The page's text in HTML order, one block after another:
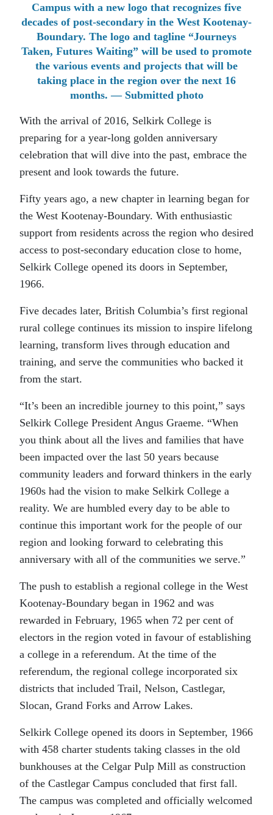
Campus with a new logo that recognizes five
decades of post-secondary in the West Kootenay-
Boundary. The logo and tagline “Journeys
Taken, Futures Waiting” will be used to promote
the various events and projects that will be
taking place in the region over the next 16
months. — Submitted photo
With the arrival of 2016, Selkirk College is
preparing for a year-long golden anniversary
celebration that will dive into the past, embrace the
present and look towards the future.
Fifty years ago, a new chapter in learning began for
the West Kootenay-Boundary. With enthusiastic
support from residents across the region who desired
access to post-secondary education close to home,
Selkirk College opened its doors in September,
1966.
Five decades later, British Columbia’s first regional
rural college continues its mission to inspire lifelong
learning, transform lives through education and
training, and serve the communities who backed it
from the start.
“It’s been an incredible journey to this point,” says
Selkirk College President Angus Graeme. “When
you think about all the lives and families that have
been impacted over the last 50 years because
community leaders and forward thinkers in the early
1960s had the vision to make Selkirk College a
reality. We are humbled every day to be able to
continue this important work for the people of our
region and looking forward to celebrating this
anniversary with all of the communities we serve.”
The push to establish a regional college in the West
Kootenay-Boundary began in 1962 and was
rewarded in February, 1965 when 72 per cent of
electors in the region voted in favour of establishing
a college in a referendum. At the time of the
referendum, the regional college incorporated six
districts that included Trail, Nelson, Castlegar,
Slocan, Grand Forks and Arrow Lakes.
Selkirk College opened its doors in September, 1966
with 458 charter students taking classes in the old
bunkhouses at the Celgar Pulp Mill as construction
of the Castlegar Campus concluded that first fall.
The campus was completed and officially welcomed